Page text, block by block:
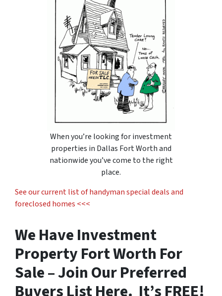
When you’re looking forinvestment
properties in Dallas Fort Worthand
nationwide you’ve come to the right
place.
See our current list of handyman special deals and
foreclosed homes <<<
We Have Investment
Property Fort Worth For
Sale – Join Our Preferred